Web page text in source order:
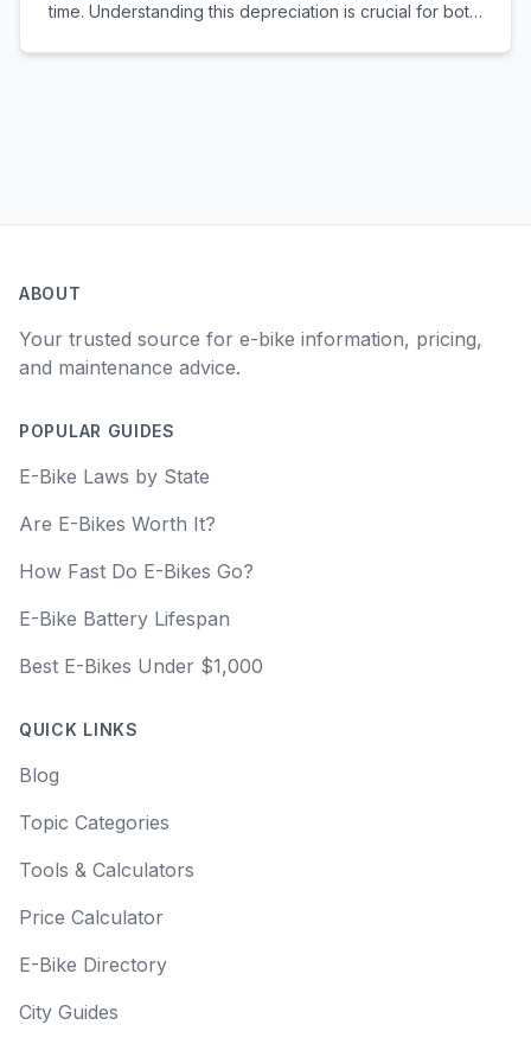
time. Understanding this depreciation is crucial for both
RECENTLY LAUNCHED 🚀: Check out our new E-bike
ABOUT
Your trusted source for e-bike information, pricing,
and maintenance advice.
POPULAR GUIDES
E-Bike Laws by State
Are E-Bikes Worth It?
How Fast Do E-Bikes Go?
E-Bike Battery Lifespan
Best E-Bikes Under $1,000
QUICK LINKS
Blog
Topic Categories
Tools & Calculators
Price Calculator
E-Bike Directory
City Guides